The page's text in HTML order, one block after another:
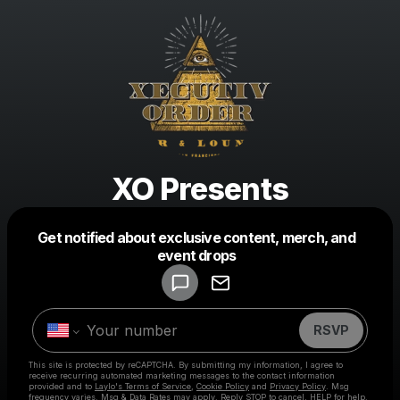
XO Presents
Get notified about exclusive content, merch, and
event drops
RSVP
This site is protected by reCAPTCHA. By submitting my information, I agree to
receive recurring automated marketing messages to the contact information
provided and to Laylo's Terms of Service Cookie Policy and Privacy Policy . Msg
frequency varies. Msg & Data Rates may apply. Reply STOP to cancel, HELP for help.
Make a drop like this